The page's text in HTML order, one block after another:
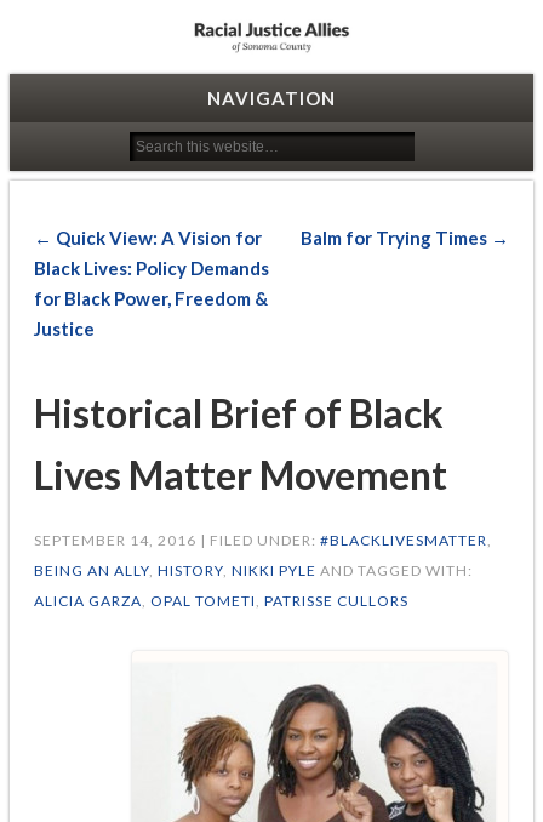
Racial Justice Allies
NAVIGATION
← Quick View: A Vision for
Black Lives: Policy Demands
for Black Power, Freedom &
Justice
Balm for Trying Times →
Historical Brief of Black
Lives Matter Movement
SEPTEMBER 14, 2016 | FILED UNDER: #BLACKLIVESMATTER,
BEING AN ALLY, HISTORY, NIKKI PYLE AND TAGGED WITH:
ALICIA GARZA, OPAL TOMETI, PATRISSE CULLORS